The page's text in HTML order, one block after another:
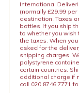
International
(normally £29.99
destination. Taxes
bottles. If you ship
to whether you wish
the taxes. When
asked for the
shipping charges.
polystyrene
certain countries.
additional charge if
call 020 8746 7771